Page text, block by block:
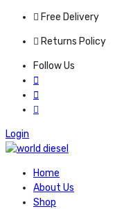
Free Delivery
Returns Policy
Follow Us
Login
Home
About Us
Shop